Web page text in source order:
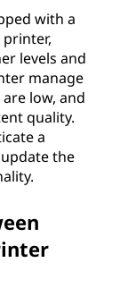
with a
levels and
manage
low, and
quality.
a
the